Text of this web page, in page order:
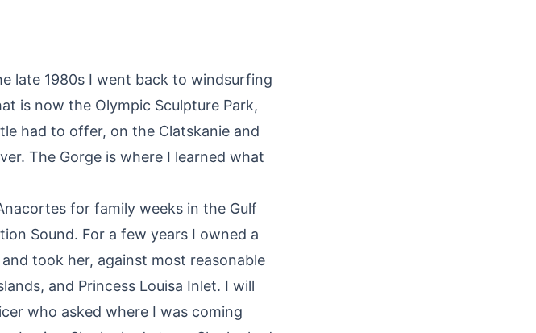
late 1980s I went back to windsurfing
is now the Olympic Sculpture Park,
had to offer, on the Clatskanie and
The Gorge is where I learned what
for family weeks in the Gulf
Sound. For a few years I owned a
took her, against most reasonable
and Princess Louisa Inlet. I will
who asked where I was coming